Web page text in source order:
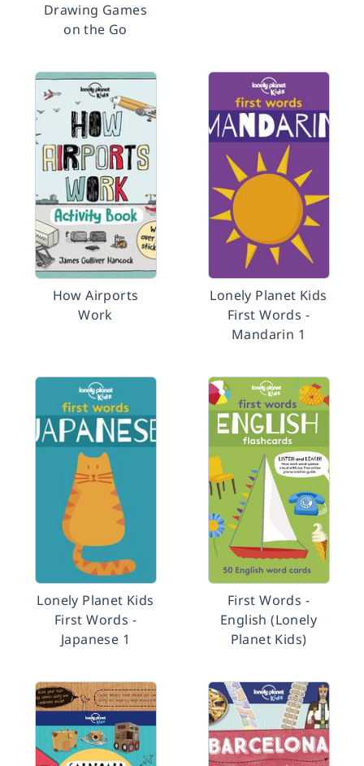
Drawing Games
on the Go
How Airports
Work
Lonely Planet Kids
First Words -
Mandarin 1
Lonely Planet Kids
First Words -
Japanese 1
First Words -
English (Lonely
Planet Kids)